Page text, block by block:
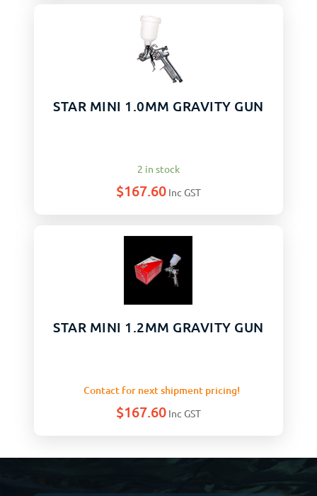
STAR MINI 1.0MM GRAVITY GUN
2 in stock
$167.60 Inc GST
STAR MINI 1.2MM GRAVITY GUN
Contact for next shipment pricing!
$167.60 Inc GST